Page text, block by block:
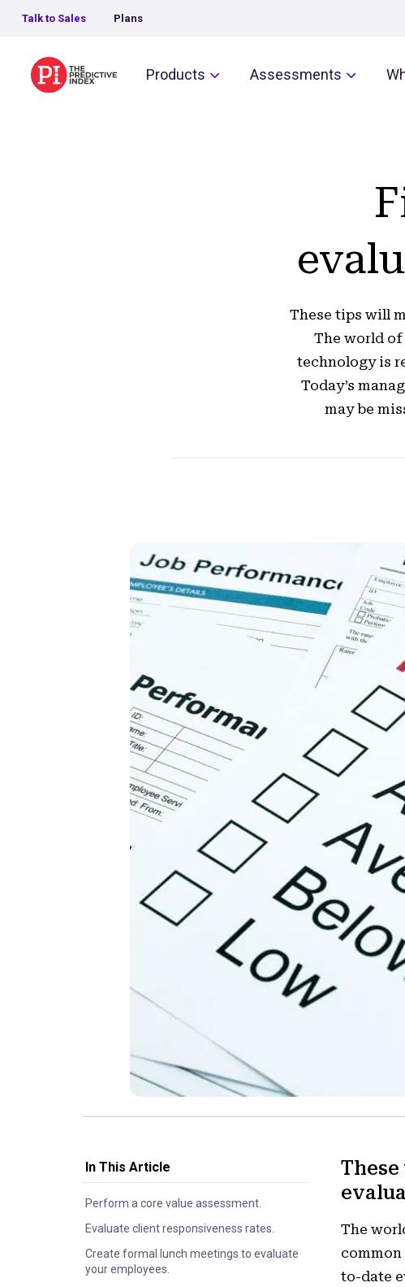
Talk to Sales Plans
The Predictive IndexProducts Assessments
These tips will
The world of
technology is
Today’s
may be
In This Article
Perform a core value assessment.
Evaluate client responsiveness rates.
Create formal lunch meetings to evaluate
your employees.
The
common
to-date